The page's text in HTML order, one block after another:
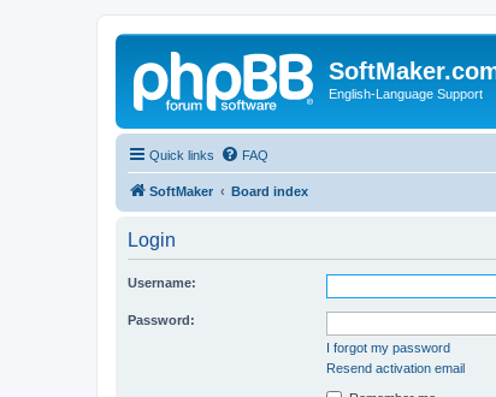
English-Language Support
Quick links FAQ
SoftMaker Board index
Login
Username:
Password:
I forgot my password
Resend activation email